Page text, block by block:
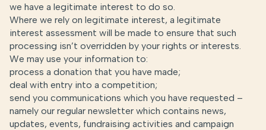
we have a legitimate interest to do so.
Where we rely on legitimate interest, a legitimate
interest assessment will be made to ensure that such
processing isn’t overridden by your rights or interests.
We may use your information to:
process a donation that you have made;
deal with entry into a competition;
send you communications which you have requested –
namely our regular newsletter which contains news,
updates, events, fundraising activities and campaign